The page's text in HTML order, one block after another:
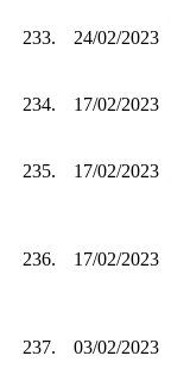
233. 24/02/2023
234. 17/02/2023
235. 17/02/2023
236. 17/02/2023
237. 03/02/2023